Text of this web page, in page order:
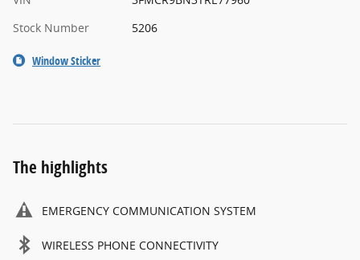
Stock Number
5206
Window Sticker
The highlights
EMERGENCY COMMUNICATION SYSTEM
WIRELESS PHONE CONNECTIVITY